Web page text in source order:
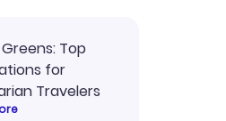
Top
for
Travelers